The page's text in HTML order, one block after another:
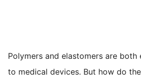
Polymers and elastomers are
to medical devices. But how do